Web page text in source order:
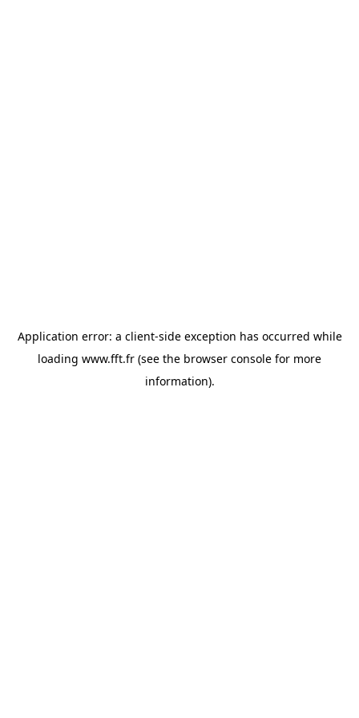
Application error: a client-side exception has occurred while
loading www.fft.fr (see the browser console for more
information).